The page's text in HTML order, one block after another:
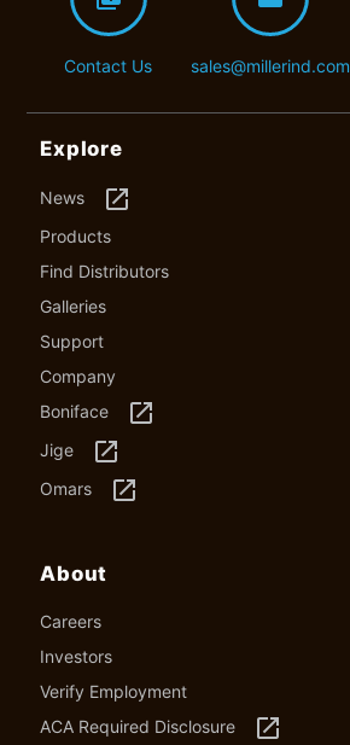
Contact Us sales@millerind.com
Explore
News launch
Products
Find Distributors
Galleries
Support
Company
Boniface
launch
Jige launch
Omars launch
About
Careers
Investors
Verify Employment
ACA Required Disclosure
launch